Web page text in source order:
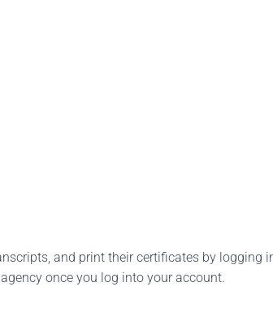
and print their certificates by logging
once you log into your account.